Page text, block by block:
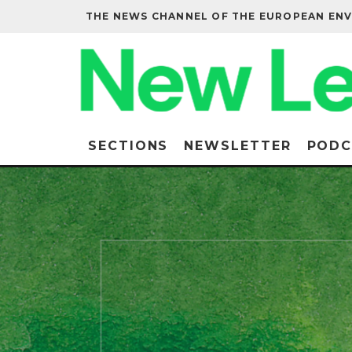
THE NEWS CHANNEL OF THE EUROPEAN
SECTIONS NEWSLETTER